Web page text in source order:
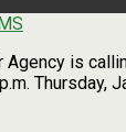
Agency is
Thursday,